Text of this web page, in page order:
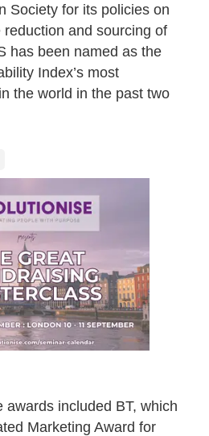
Society for its policies on
and sourcing of
has been named as the
Index’s most
the world in the past two
awards included BT, which
Marketing Award for